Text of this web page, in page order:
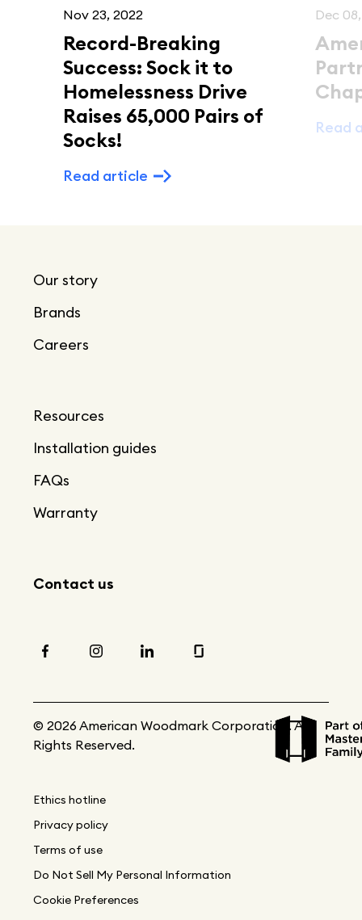
Record-Breaking
Success: Sock it to
Homelessness Drive
Raises 65,000 Pairs of
Socks!
Nov 23, 2022
Read article
Dec
Read
Our story
Brands
Careers
Resources
Installation guides
FAQs
Warranty
Contact us
© 2026 American Woodmark Corporation. All
Rights Reserved.
Ethics hotline
Privacy policy
Terms of use
Do Not Sell My Personal Information
Cookie Preferences